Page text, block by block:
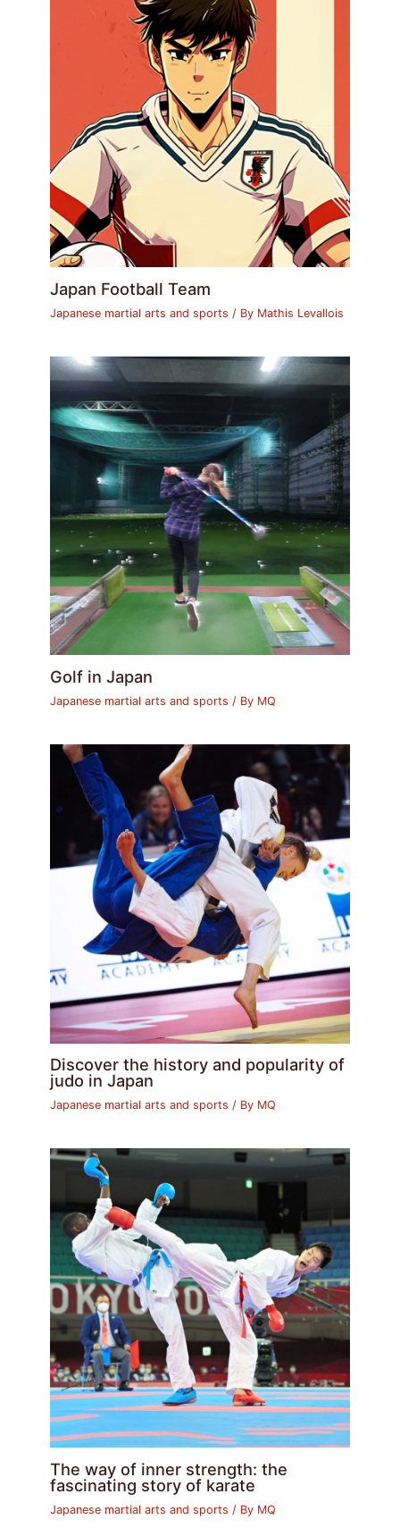
Japan Football Team
Japanese martial arts and sports / By Mathis Levallois
Golf in Japan
Japanese martial arts and sports / By MQ
Discover the history and popularity of
judo in Japan
Japanese martial arts and sports / By MQ
The way of inner strength: the
fascinating story of karate
Japanese martial arts and sports / By MQ